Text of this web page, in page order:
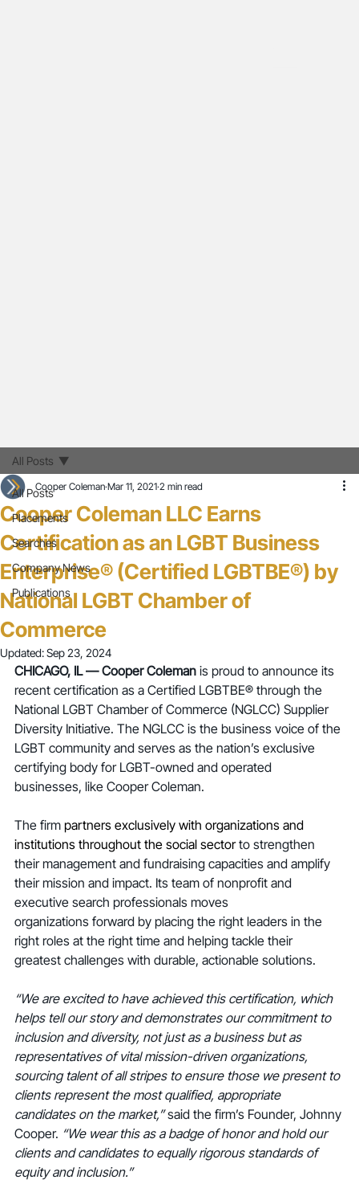
All Posts
Placements
Searches
Company News
Publications
All Posts
Cooper Coleman LLC Earns
Certification as an LGBT Business
Enterprise® (Certified LGBTBE®) by
National LGBT Chamber of
Commerce
Cooper Coleman Mar 11, 2021 2 min read
Updated:Sep 23, 2024
CHICAGO, IL — Cooper Coleman is proud to announce its
recent certification as a Certified LGBTBE® through the
National LGBT Chamber of Commerce (NGLCC) Supplier
Diversity Initiative. The NGLCC is the business voice of the
LGBT community and serves as the nation’s exclusive
certifying body for LGBT-owned and operated
businesses, like Cooper Coleman.
The firm partners exclusively with organizations and
institutions throughout the social sector to strengthen
their management and fundraising capacities and amplify
their mission and impact. Its team of nonprofit and
executive search professionals moves
organizations forward by placing the right leaders in the
right roles at the right time and helping tackle their
greatest challenges with durable, actionable solutions.
“We are excited to have achieved this certification, which
helps tell our story and demonstrates our commitment to
inclusion and diversity, not just as a business but as
representatives of vital mission-driven organizations,
sourcing talent of all stripes to ensure those we present to
clients represent the most qualified, appropriate
candidates on the market,” said the firm’s Founder, Johnny
Cooper. “We wear this as a badge of honor and hold our
clients and candidates to equally rigorous standards of
equity and inclusion.”